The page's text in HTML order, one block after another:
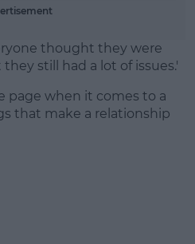
thought they were
still had a lot of issues.'
page when it comes to a
that make a relationship